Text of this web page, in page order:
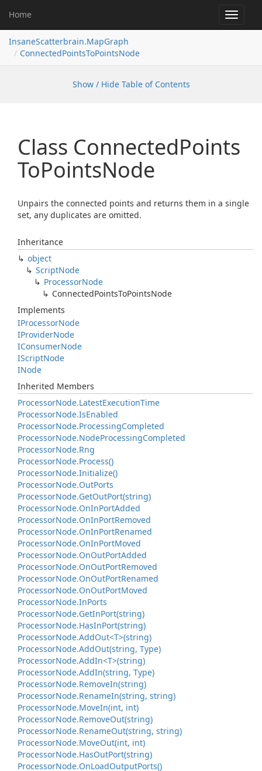
Toggle
Home
InsaneScatterbrain.MapGraph
ConnectedPointsToPointsNode
Show / Hide Table of Contents
Class ConnectedPoints
ToPointsNode
Unpairs the connected points and returns them in a single
set, any duplicates are omitted.
Inheritance
object
ScriptNode
ProcessorNode
ConnectedPointsToPointsNode
Implements
IProcessorNode
IProviderNode
IConsumerNode
IScriptNode
INode
Inherited Members
ProcessorNode.LatestExecutionTime
ProcessorNode.IsEnabled
ProcessorNode.ProcessingCompleted
ProcessorNode.NodeProcessingCompleted
ProcessorNode.Rng
ProcessorNode.Process()
ProcessorNode.Initialize()
ProcessorNode.OutPorts
ProcessorNode.GetOutPort(string)
ProcessorNode.OnInPortAdded
ProcessorNode.OnInPortRemoved
ProcessorNode.OnInPortRenamed
ProcessorNode.OnInPortMoved
ProcessorNode.OnOutPortAdded
ProcessorNode.OnOutPortRemoved
ProcessorNode.OnOutPortRenamed
ProcessorNode.OnOutPortMoved
ProcessorNode.InPorts
ProcessorNode.GetInPort(string)
ProcessorNode.HasInPort(string)
ProcessorNode.AddOut<T>(string)
ProcessorNode.AddOut(string, Type)
ProcessorNode.AddIn<T>(string)
ProcessorNode.AddIn(string, Type)
ProcessorNode.RemoveIn(string)
ProcessorNode.RenameIn(string, string)
ProcessorNode.MoveIn(int, int)
ProcessorNode.RemoveOut(string)
ProcessorNode.RenameOut(string, string)
ProcessorNode.MoveOut(int, int)
ProcessorNode.HasOutPort(string)
ProcessorNode.OnLoadOutputPorts()